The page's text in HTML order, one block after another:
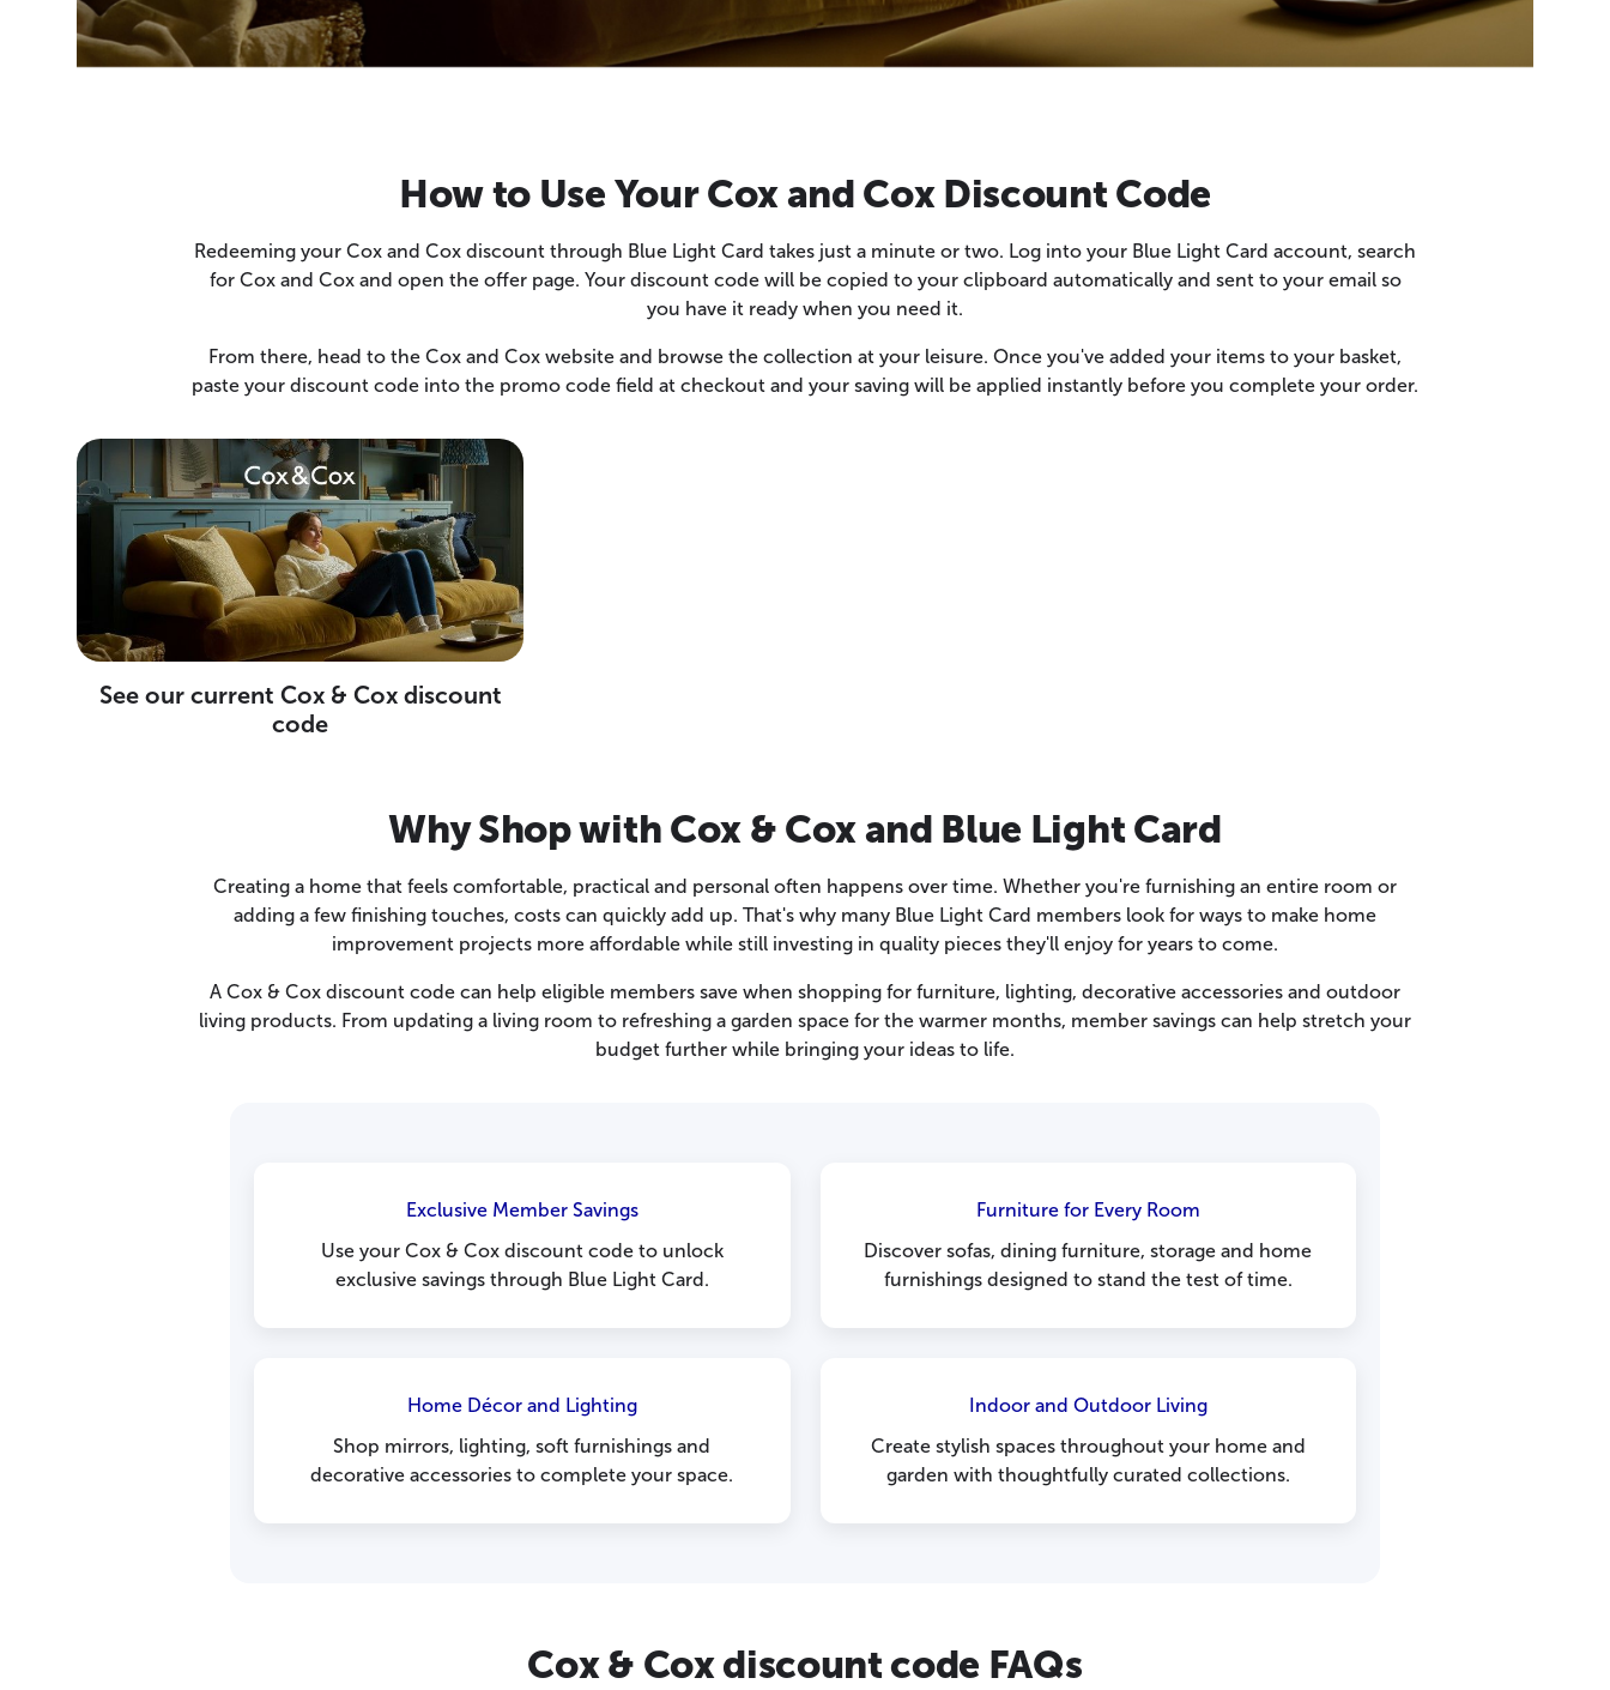
How to Use Your Cox and Cox Discount Code
Redeeming your Cox and Cox discount through Blue Light Card takes just a minute or two. Log into your Blue Light Card account, search
for Cox and Cox and open the offer page. Your discount code will be copied to your clipboard automatically and sent to your email so
you have it ready when you need it.
From there, head to the Cox and Cox website and browse the collection at your leisure. Once you've added your items to your basket,
paste your discount code into the promo code field at checkout and your saving will be applied instantly before you complete your order.
See our current Cox & Cox discount
code
Why Shop with Cox & Cox and Blue Light Card
Creating a home that feels comfortable, practical and personal often happens over time. Whether you're furnishing an entire room or
adding a few finishing touches, costs can quickly add up. That's why many Blue Light Card members look for ways to make home
improvement projects more affordable while still investing in quality pieces they'll enjoy for years to come.
A Cox & Cox discount code can help eligible members save when shopping for furniture, lighting, decorative accessories and outdoor
living products. From updating a living room to refreshing a garden space for the warmer months, member savings can help stretch your
budget further while bringing your ideas to life.
Exclusive Member Savings
Use your Cox & Cox discount code to unlock
exclusive savings through Blue Light Card.
Furniture for Every Room
Discover sofas, dining furniture, storage and home
furnishings designed to stand the test of time.
Home Décor and Lighting
Shop mirrors, lighting, soft furnishings and
decorative accessories to complete your space.
Indoor and Outdoor Living
Create stylish spaces throughout your home and
garden with thoughtfully curated collections.
Cox & Cox discount code FAQs